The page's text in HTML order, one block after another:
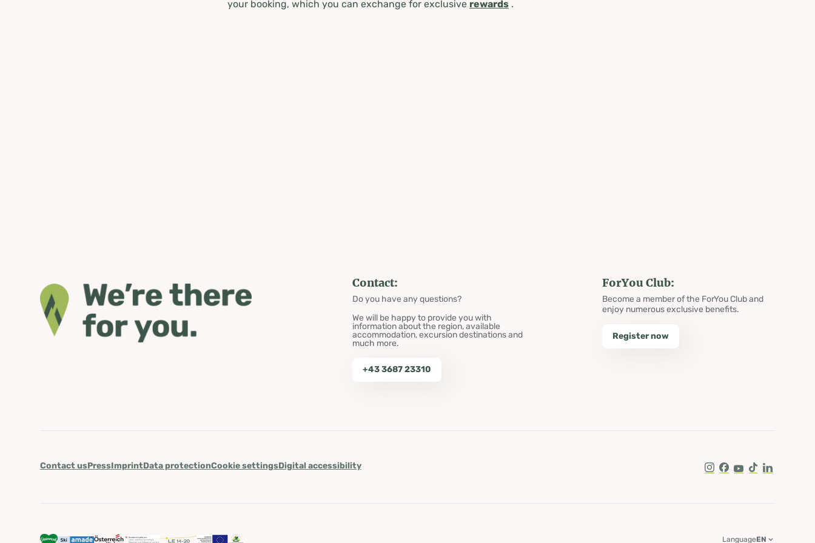
your booking, which you can exchange for exclusive rewards.
Contact:
Do you have any questions?
We will be happy to provide you with
information about the region, available
accommodation, excursion destinations and
much more.
+43 3687 23310
ForYou Club:
Become a member of the ForYou Club and
enjoy numerous exclusive benefits.
Register now
Contact usPressImprintData protectionCookie settingsDigital accessibility
Instagram
Facebook
Youtube
Tik TokLinkedIn
LanguageEN